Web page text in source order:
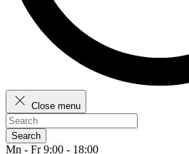
Close menu
Search
Mn - Fr 9:00 - 18:00